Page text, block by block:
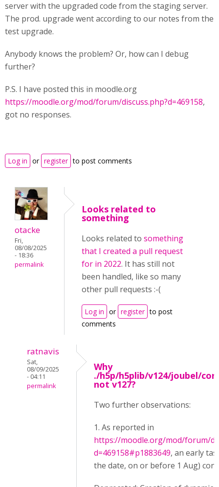
server with the upgraded code from the staging server.
The prod. upgrade went according to our notes from the
test upgrade.
Anybody knows the problem? Or, how can I debug
further?
P.S. I have posted this in moodle.org
https://moodle.org/mod/forum/discuss.php?d=469158,
got no responses.
Log in or register to post comments
otacke
Fri,
08/08/2025
- 18:36
permalink
Looks related to
something
Looks related to something
that I created a pull request
for in 2022. It has still not
been handled, like so many
other pull requests :-(
Log in or register to post
comments
ratnavis
Sat,
08/09/2025
- 04:11
permalink
Why
./h5p/h5plib/v124/joubel/
not v127?
Two further observations:
1. As reported in
https://moodle.org/mod/forum/
d=469158#p1883649, an early
the date, on or before 1 Aug)